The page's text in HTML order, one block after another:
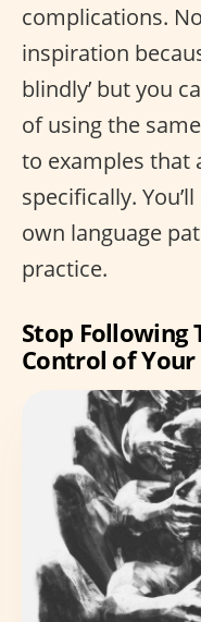
complications.
inspiration
blindly’ but you
of using the
to examples that
specifically.
own language
practice.
Stop Following
Control of Your